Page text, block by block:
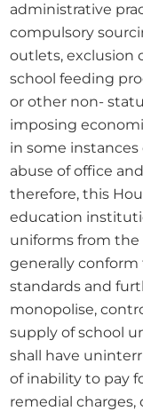
administrative
compulsory
outlets, exclusion
school feeding
or other non-
imposing
in some
abuse of office
therefore, this
education
uniforms from the
generally
standards and
monopolise,
supply of school
shall have
of inability to pay
remedial